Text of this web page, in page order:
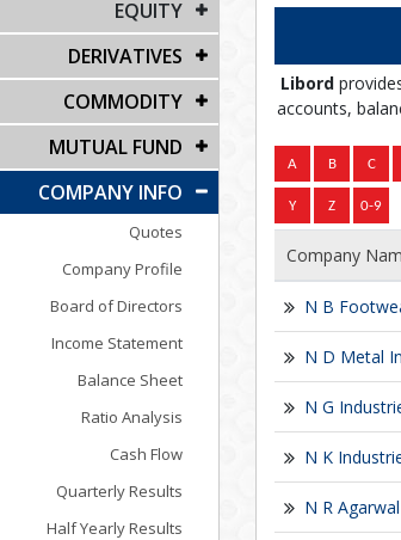
EQUITY
DERIVATIVES
COMMODITY
MUTUAL FUND
COMPANY INFO
Quotes
Company Profile
Board of Directors
Income Statement
Balance Sheet
Ratio Analysis
Cash Flow
Quarterly Results
Half Yearly Results
Libord
accounts,
Company
N B
N D Metal
N G
N K
N R